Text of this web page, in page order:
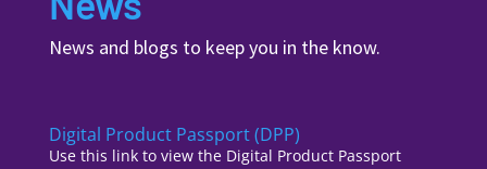
News and blogs to keep you in the know.
Digital Product Passport (DPP)
Use this link to view the Digital Product Passport